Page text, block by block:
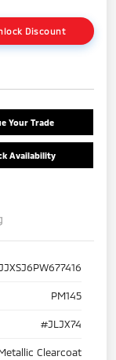
Discount
Your Trade
Availability
PM145
#JLJX74
Clearcoat